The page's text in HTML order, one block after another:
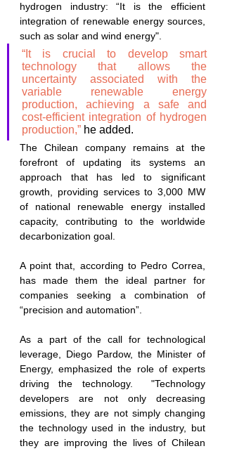
hydrogen industry: “It is the efficient
integration of renewable energy sources,
such as solar and wind energy".
“It is crucial to develop smart
technology that allows the
uncertainty associated with the
variable renewable energy
production, achieving a safe and
cost-efficient integration of hydrogen
production,” he added.
The Chilean company remains at the
forefront of updating its systems an
approach that has led to significant
growth, providing services to 3,000 MW
of national renewable energy installed
capacity, contributing to the worldwide
decarbonization goal.
A point that, according to Pedro Correa,
has made them the ideal partner for
companies seeking a combination of
“precision and automation”.
As a part of the call for technological
leverage, Diego Pardow, the Minister of
Energy, emphasized the role of experts
driving the technology.  "Technology
developers are not only decreasing
emissions, they are not simply changing
the technology used in the industry, but
they are improving the lives of Chilean